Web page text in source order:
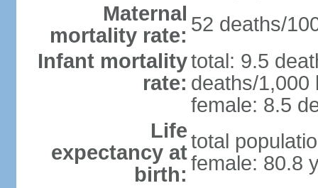
Maternal
mortality rate: 52 deaths/
Infant mortality
rate:
total: 9.5
deaths/1,000
female: 8.5
Life
expectancy at
birth:
total
female: 80.8